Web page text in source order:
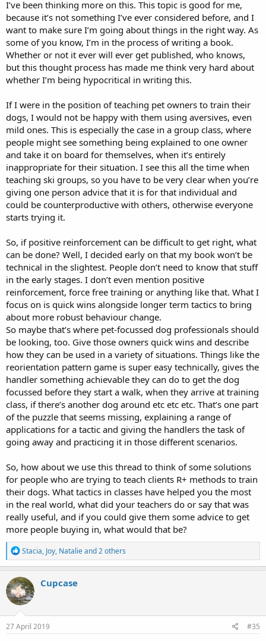
I’ve been thinking more on this. This topic is good for me,
because it’s not something I’ve ever considered before, and I
want to make sure I’m going about things in the right way. As
some of you know, I’m in the process of writing a book.
Whether or not it ever will ever get published, who knows,
but this thought process has made me think very hard about
whether I’m being hypocritical in writing this.
If I were in the position of teaching pet owners to train their
dogs, I would not be happy with them using aversives, even
mild ones. This is especially the case in a group class, where
people might see something being explained to one owner
and take it on board for themselves, when it’s entirely
inappropriate for their situation. I see this all the time when
teaching ski groups, so you have to be very clear when you’re
giving one person advice that it is for that individual and
could be counterproductive with others, otherwise everyone
starts trying it.
So, if positive reinforcement can be difficult to get right, what
can be done? Well, I decided early on that my book won’t be
technical in the slightest. People don’t need to know that stuff
in the early stages. I don’t even mention positive
reinforcement, force free training or anything like that. What I
focus on is quick wins alongside longer term tactics to bring
about more robust behaviour change.
So maybe that’s where pet-focussed dog professionals should
be looking, too. Give those owners quick wins and describe
how they can be used in a variety of situations. Things like the
reorientation pattern game is super easy technically, gives the
handler something achievable they can do to get the dog
focussed before they start a walk, when they arrive at training
class, if there’s another dog around etc etc etc. That’s one part
of the puzzle that seems missing, explaining a range of
applications for a tactic and giving the handlers the task of
going away and practicing it in those different scenarios.
So, how about we use this thread to think of some solutions
for people who are trying to teach clients R+ methods to train
their dogs. What tactics in classes have helped you the most
in the real world, what did your teachers do or say that was
really useful, and if you could give them some advice to get
more people buying in, what would that be?
R
e
a
c
t
i
o
n
s
Stacia, Joy, Natalieand 2 others
Cupcase
27 April 2019 #35